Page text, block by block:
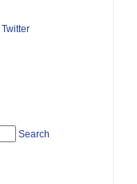
Twitter
Search